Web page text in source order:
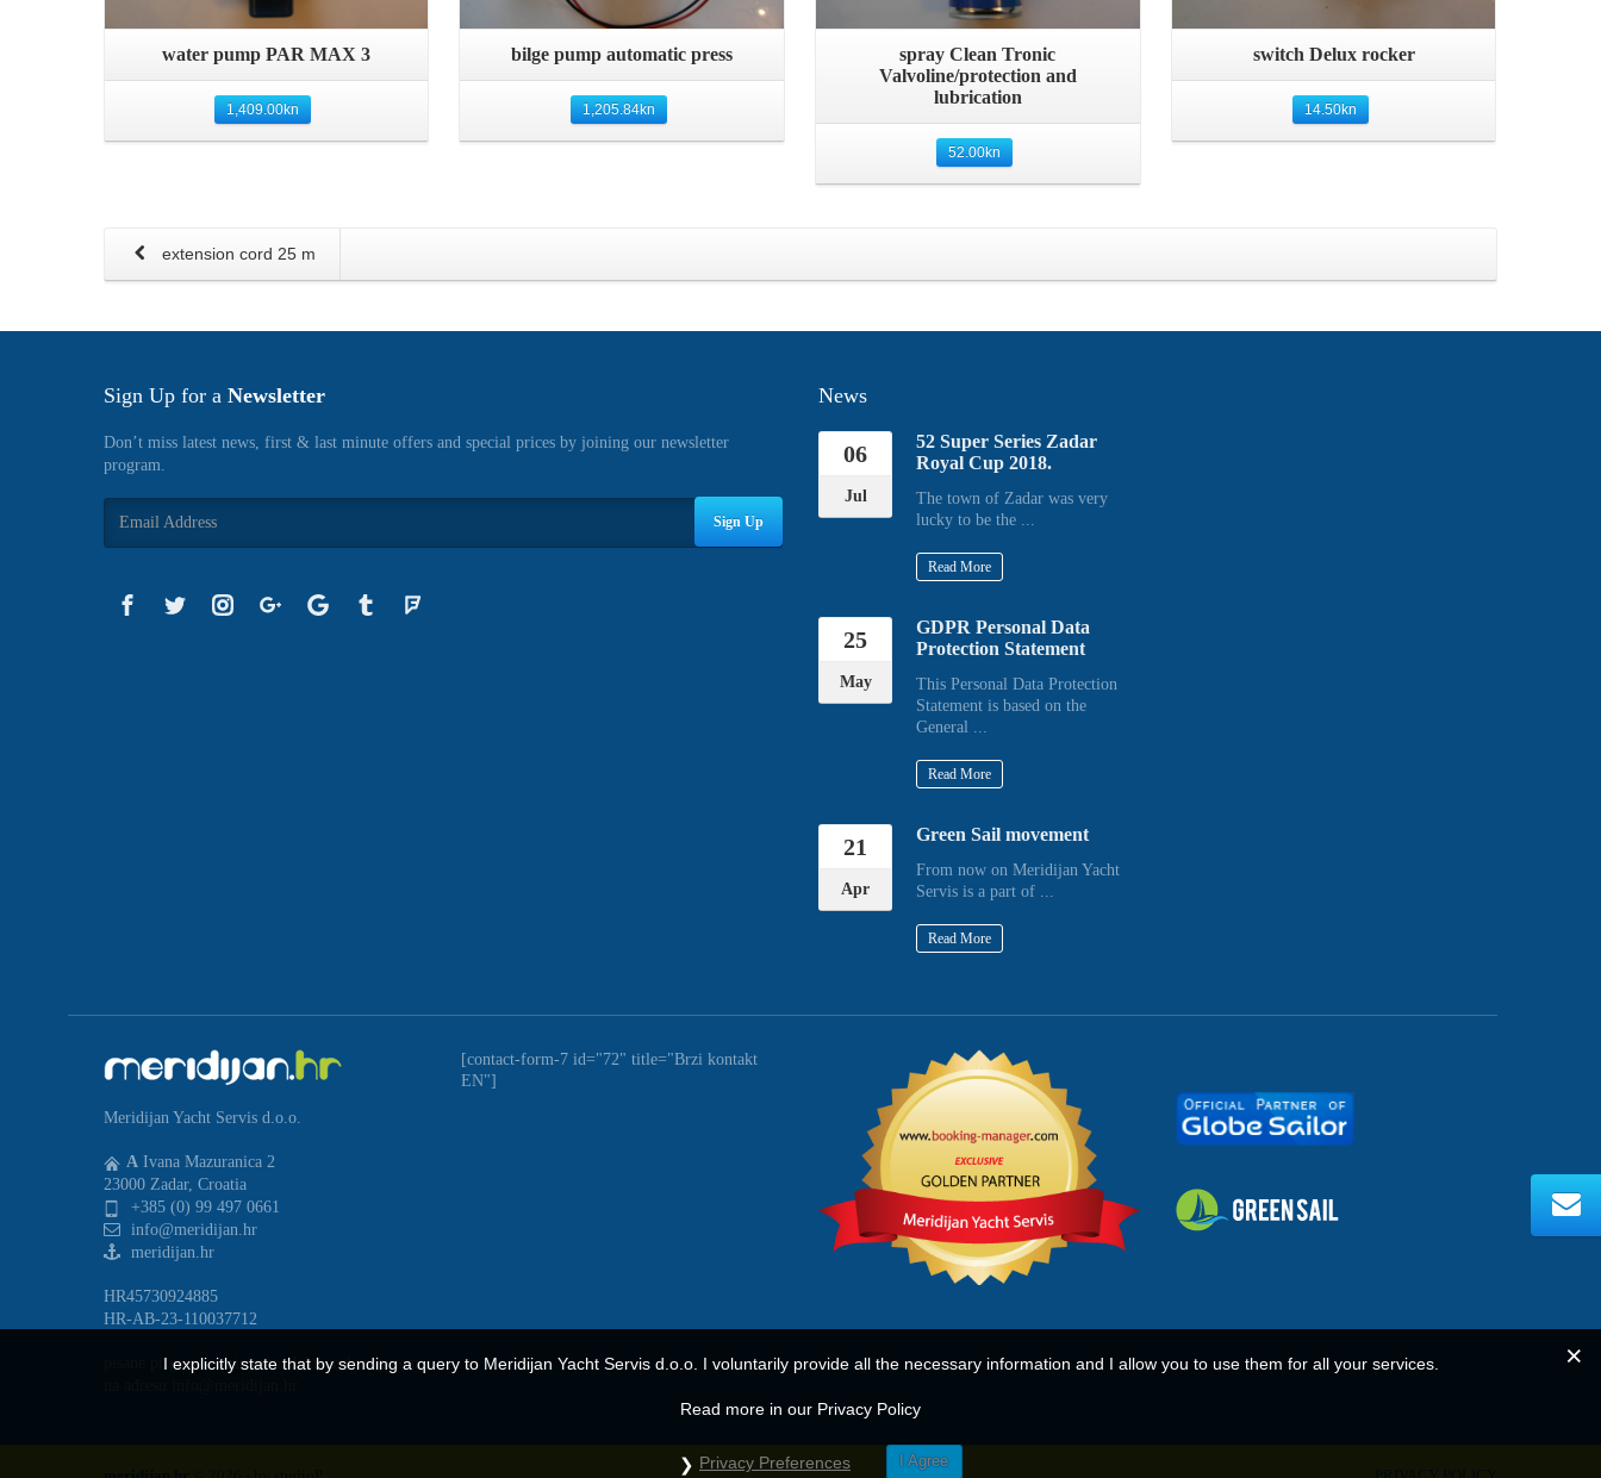
water pump PAR MAX 3
1,409.00kn
bilge pump automatic press
1,205.84kn
spray Clean Tronic
Valvoline/protection and
lubrication
52.00kn
switch Delux rocker
14.50kn
extension cord 25 m
Sign Up for a Newsletter
Don’t miss latest news, first & last minute offers and special prices by joining our newsletter
program.
Sign Up
News
06
Jul
52 Super Series Zadar
Royal Cup 2018.
The town of Zadar was very
lucky to be the ...
Read More
25
May
GDPR Personal Data
Protection Statement
This Personal Data Protection
Statement is based on the
General ...
Read More
21
Apr
Green Sail movement
From now on Meridijan Yacht
Servis is a part of ...
Read More
Meridijan Yacht Servis d.o.o.
A Ivana Mazuranica 2
23000 Zadar, Croatia
+385 (0) 99 497 0661
info@meridijan.hr
meridijan.hr
HR45730924885
HR-AB-23-110037712
pisane prigovore primamo elektronskim putem
[contact-form-7 id="72" title="Brzi kontakt
EN"]
I explicitly state that by sending a query to Meridijan Yacht Servis d.o.o. I voluntarily provide all the necessary information and I allow you to use them for all your services.
Read more in our Privacy Policy
Privacy Preferences I Agree